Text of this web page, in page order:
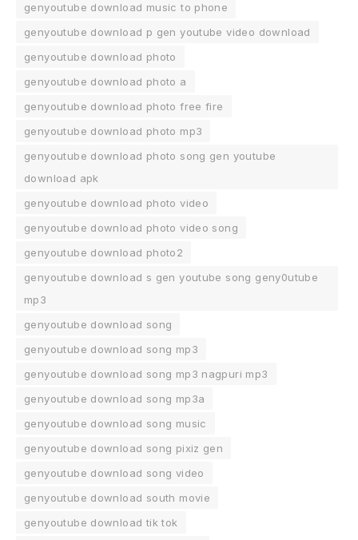
genyoutube download music to phone
genyoutube download p gen youtube video download
genyoutube download photo
genyoutube download photo a
genyoutube download photo free fire
genyoutube download photo mp3
genyoutube download photo song gen youtube
download apk
genyoutube download photo video
genyoutube download photo video song
genyoutube download photo2
genyoutube download s gen youtube song geny0utube
mp3
genyoutube download song
genyoutube download song mp3
genyoutube download song mp3 nagpuri mp3
genyoutube download song mp3a
genyoutube download song music
genyoutube download song pixiz gen
genyoutube download song video
genyoutube download south movie
genyoutube download tik tok